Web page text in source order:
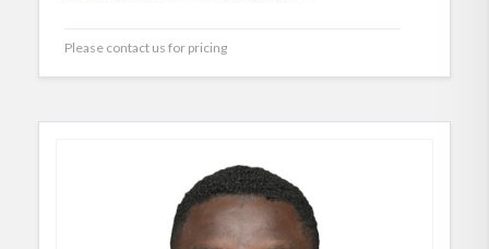
Please contact us for pricing